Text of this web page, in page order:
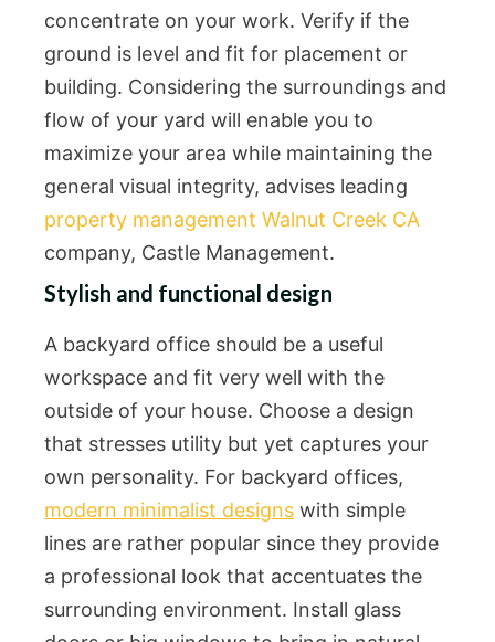
concentrate on your work. Verify if the
ground is level and fit for placement or
building. Considering the surroundings and
flow of your yard will enable you to
maximize your area while maintaining the
general visual integrity, advises leading
property management Walnut Creek CA
company, Castle Management.
Stylish and functional design
A backyard office should be a useful
workspace and fit very well with the
outside of your house. Choose a design
that stresses utility but yet captures your
own personality. For backyard offices,
modern minimalist designs with simple
lines are rather popular since they provide
a professional look that accentuates the
surrounding environment. Install glass